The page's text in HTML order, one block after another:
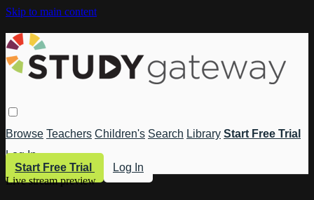
Skip to main content
Browse Teachers Children's Search Library Start Free Trial
Log In
Start Free Trial
Log In
Live stream preview